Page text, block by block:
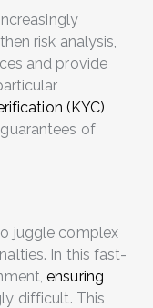
risk analysis,
and provide
(KYC)
of
juggle complex
In this fast-
ensuring
difficult. This